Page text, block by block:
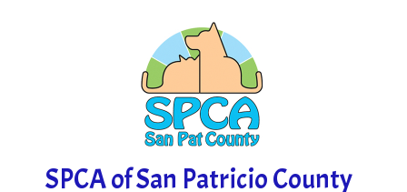
SPCA of San Patricio County